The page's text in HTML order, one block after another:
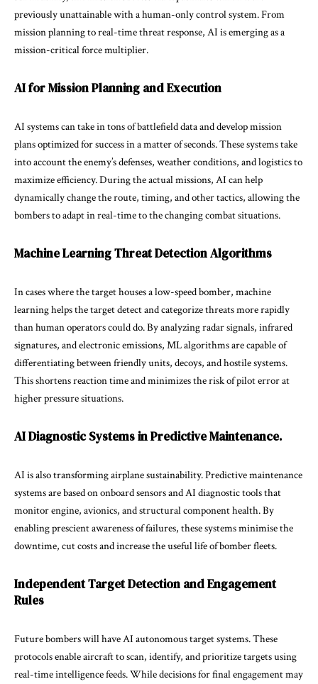
previously unattainable with a human-only control system. From
mission planning to real-time threat response, AI is emerging as a
mission-critical force multiplier.
AI for Mission Planning and Execution
AI systems can take in tons of battlefield data and develop mission
plans optimized for success in a matter of seconds. These systems take
into account the enemy’s defenses, weather conditions, and logistics to
maximize efficiency. During the actual missions, AI can help
dynamically change the route, timing, and other tactics, allowing the
bombers to adapt in real-time to the changing combat situations.
Machine Learning Threat Detection Algorithms
In cases where the target houses a low-speed bomber, machine
learning helps the target detect and categorize threats more rapidly
than human operators could do. By analyzing radar signals, infrared
signatures, and electronic emissions, ML algorithms are capable of
differentiating between friendly units, decoys, and hostile systems.
This shortens reaction time and minimizes the risk of pilot error at
higher pressure situations.
AI Diagnostic Systems in Predictive Maintenance.
AI is also transforming airplane sustainability. Predictive maintenance
systems are based on onboard sensors and AI diagnostic tools that
monitor engine, avionics, and structural component health. By
enabling prescient awareness of failures, these systems minimise the
downtime, cut costs and increase the useful life of bomber fleets.
Independent Target Detection and Engagement
Rules
Future bombers will have AI autonomous target systems. These
protocols enable aircraft to scan, identify, and prioritize targets using
real-time intelligence feeds. While decisions for final engagement may